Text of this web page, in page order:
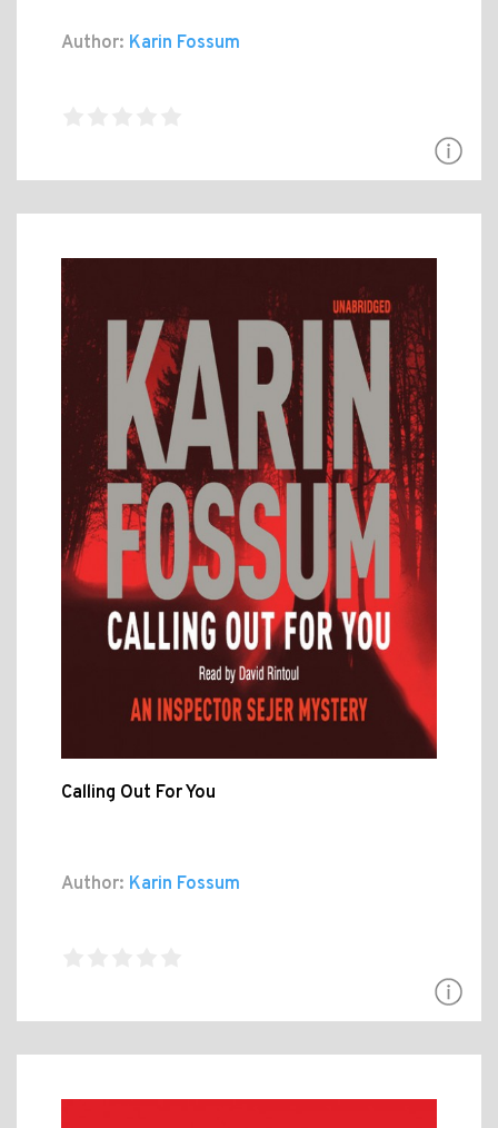
Author: Karin Fossum
Calling Out For You
Author: Karin Fossum